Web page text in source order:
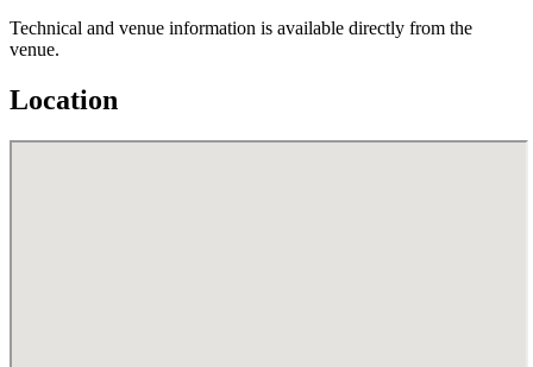
Technical and venue information is available directly from the
venue.
Location